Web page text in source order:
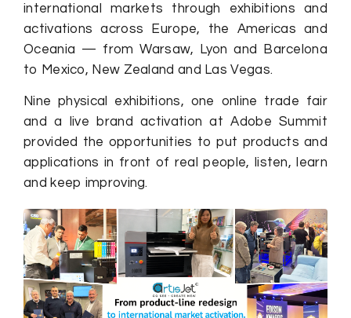
international markets through exhibitions and
activations across Europe, the Americas and
Oceania — from Warsaw, Lyon and Barcelona
to Mexico, New Zealand and Las Vegas.
Nine physical exhibitions, one online trade fair
and a live brand activation at Adobe Summit
provided the opportunities to put products and
applications in front of real people, listen, learn
and keep improving.